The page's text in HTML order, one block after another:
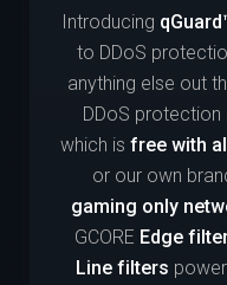
Introducing
to DDoS
anything else out
DDoS
which is free with
or our own
gaming only
GCORE Edge
Line filters